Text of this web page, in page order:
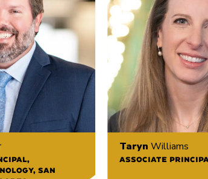
SAN
Taryn Williams
ASSOCIATE